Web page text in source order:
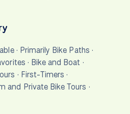
· Primarily Bike Paths ·
· Bike and Boat ·
· First-Timers ·
and Private Bike Tours ·